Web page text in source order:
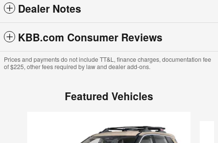
Dealer Notes
KBB.com Consumer Reviews
Prices and payments do not include TT&L, finance charges, documentation fee
of $225, other fees required by law and dealer add-ons.
Featured Vehicles